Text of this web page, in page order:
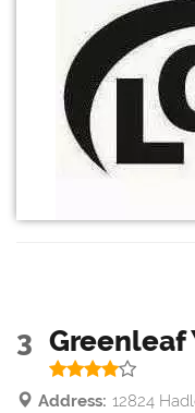
3 Greenleaf
Address: 12824